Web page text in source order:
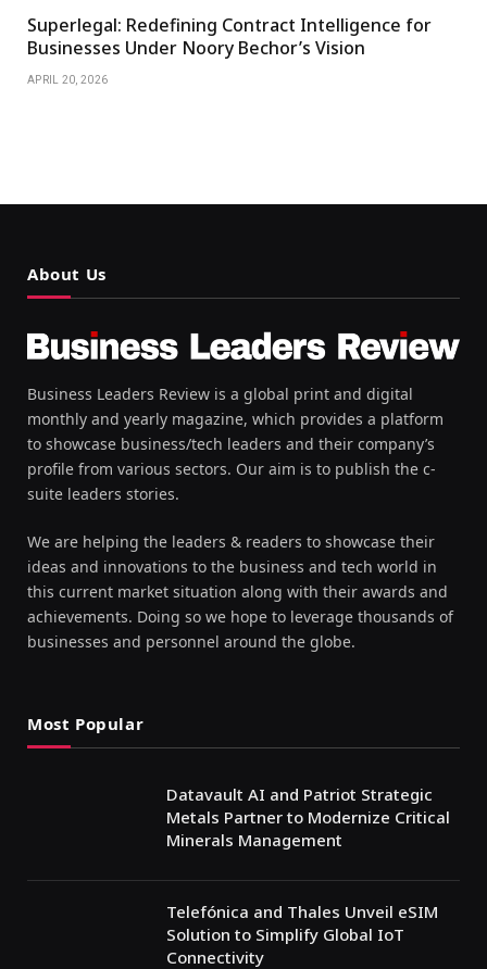
Superlegal: Redefining Contract Intelligence for
Businesses Under Noory Bechor’s Vision
APRIL 20, 2026
About Us
Business Leaders Review is a global print and digital
monthly and yearly magazine, which provides a platform
to showcase business/tech leaders and their company’s
profile from various sectors. Our aim is to publish the c-
suite leaders stories.
We are helping the leaders & readers to showcase their
ideas and innovations to the business and tech world in
this current market situation along with their awards and
achievements. Doing so we hope to leverage thousands of
businesses and personnel around the globe.
Most Popular
Datavault AI and Patriot Strategic
Metals Partner to Modernize Critical
Minerals Management
Telefónica and Thales Unveil eSIM
Solution to Simplify Global IoT
Connectivity